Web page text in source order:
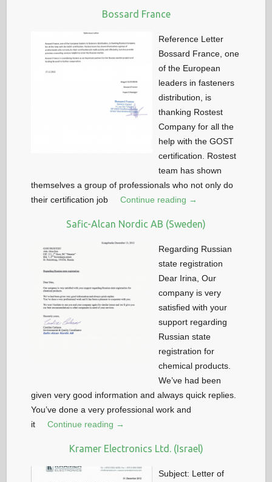
Bossard France
Reference Letter
Bossard France, one
of the European
leaders in fasteners
distribution, is
thanking Rostest
Company for all the
help with the GOST
certification. Rostest
team has shown
themselves a group of professionals who not only do
their certification job
Continue reading →
Safic-Alcan Nordic AB (Sweden)
Regarding Russian
state registration
Dear Irina, Our
company is very
satisfied with your
support regarding
Russian state
registration for
chemical products.
We’ve had been
given very good information and always quick replies.
You’ve done a very professional work and
it
Continue reading →
Kramer Electronics Ltd. (Israel)
Subject: Letter of